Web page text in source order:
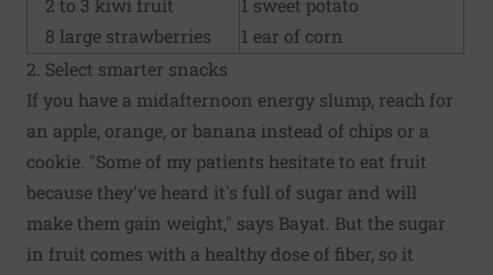
8 large strawberries
1 ear of corn
2. Select smarter snacks
If you have a midafternoon energy slump, reach for
an apple, orange, or banana instead of chips or a
cookie. "Some of my patients hesitate to eat fruit
because they've heard it's full of sugar and will
make them gain weight," says Bayat. But the sugar
in fruit comes with a healthy dose of fiber, so it